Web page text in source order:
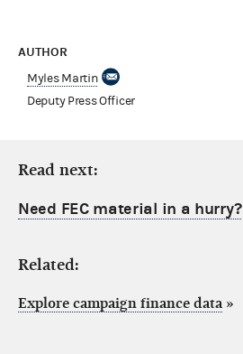
AUTHOR
Myles Martin
Deputy Press Officer
Read next:
Need FEC material in a hurry?
Related:
Explore campaign finance data »